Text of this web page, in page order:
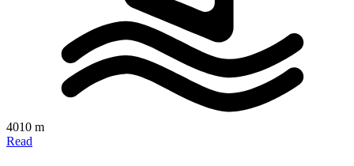
4010 m
Read